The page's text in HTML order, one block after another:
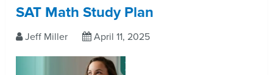
SAT Math Study Plan
Jeff Miller April 11, 2025